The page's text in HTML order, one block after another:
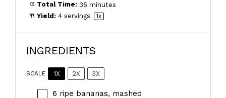
Total Time: 35 minutes
Yield: 4 servings 1x
INGREDIENTS
SCALE 1X 2X 3X
6 ripe bananas, mashed